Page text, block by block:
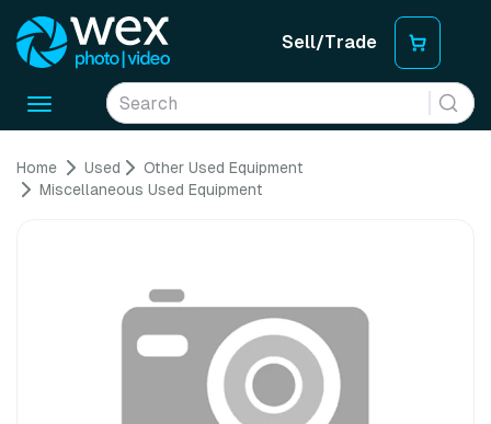
Sell/Trade
Toggle
Home Used
Other Used Equipment
Miscellaneous Used Equipment